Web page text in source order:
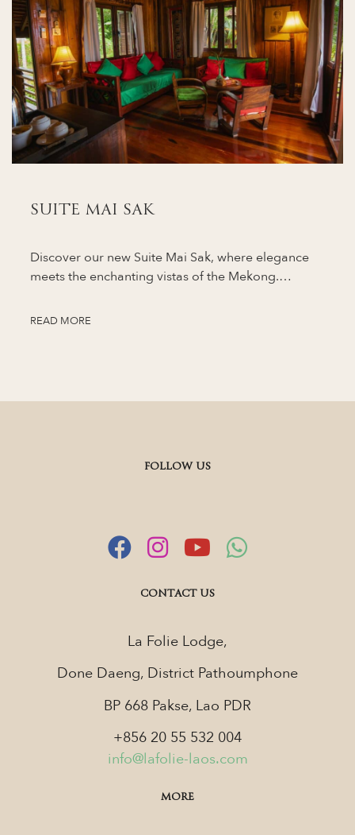
SUITE MAI SAK
Discover our new Suite Mai Sak, where elegance
meets the enchanting vistas of the Mekong.…
READ MORE
FOLLOW US
CONTACT US
La Folie Lodge,
Done Daeng, District Pathoumphone
BP 668 Pakse, Lao PDR
+856 20 55 532 004
info@lafolie-laos.com
MORE